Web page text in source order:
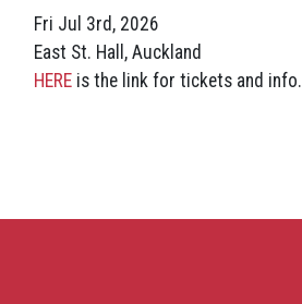
Fri Jul 3rd, 2026
East St. Hall, Auckland
HERE is the link for tickets and info.